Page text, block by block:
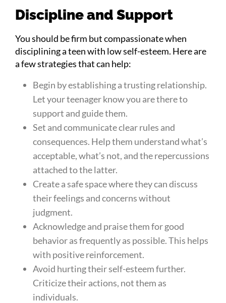
Discipline and Support
You should be firm but compassionate when
disciplining a teen with low self-esteem. Here are
a few strategies that can help:
Begin by establishing a trusting relationship.
Let your teenager know you are there to
support and guide them.
Set and communicate clear rules and
consequences. Help them understand what’s
acceptable, what’s not, and the repercussions
attached to the latter.
Create a safe space where they can discuss
their feelings and concerns without
judgment.
Acknowledge and praise them for good
behavior as frequently as possible. This helps
with positive reinforcement.
Avoid hurting their self-esteem further.
Criticize their actions, not them as
individuals.